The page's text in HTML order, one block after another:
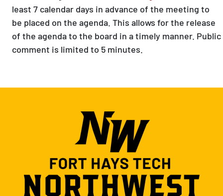
least 7 calendar days in advance of the meeting to
be placed on the agenda. This allows for the release
of the agenda to the board in a timely manner. Public
comment is limited to 5 minutes.